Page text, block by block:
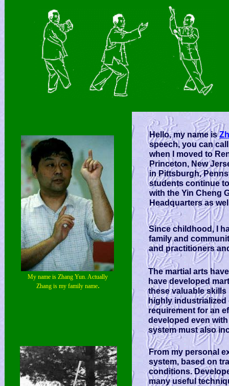
Hello, my name is
speech, you can
when I moved to
Princeton, New
in Pittsburgh,
students continue
with the Yin Cheng
Headquarters as
Since childhood, I
family and
and practitioners
The martial arts
have developed
these valuable skills
highly
requirement for an
developed even
system must also
From my personal
system, based on
conditions.
many useful
second floor of the North Hills Art Center). Need
from 9:45 - 12:00 on Sunday mornings. You are
and ask questions. Please feel free to contact Yun
would like more information about our classes.
My name is Zhang Yun. Actually
Zhang is my family name.